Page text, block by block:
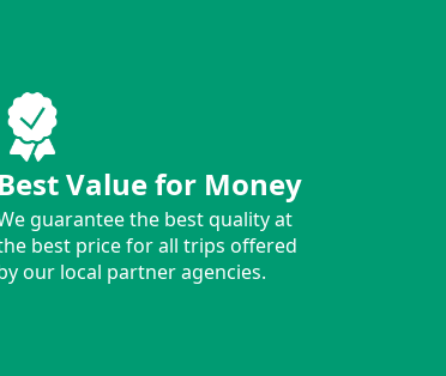
Best Value for Money
guarantee the best quality at
best price for all trips offered
our local partner agencies.